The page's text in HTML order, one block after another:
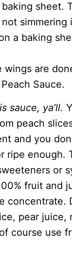
sheet.
not
a baking
wings are
Sauce.
sauce, ya’ll.
peach
and you
ripe enough.
or
fruit and
concentrate.
pear juice,
course use